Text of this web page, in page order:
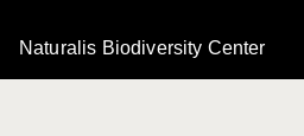
Naturalis Biodiversity Center